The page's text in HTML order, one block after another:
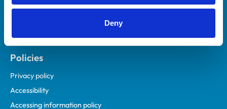
Deny
Mind Matters Initiative (MMI)
Contact us
Policies
Privacy policy
Accessibility
Accessing information policy